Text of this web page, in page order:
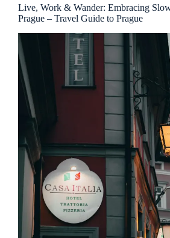
Decision
–
Travel
Guide
Prague
Live, Work & Wander: Embracing
Prague – Travel Guide to Prague